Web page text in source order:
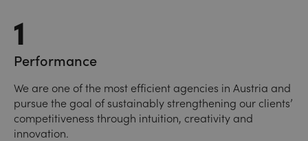
1
Performance
We are one of the most efficient agencies in Austria and
pursue the goal of sustainably strengthening our clients’
competitiveness through intuition, creativity and
innovation.